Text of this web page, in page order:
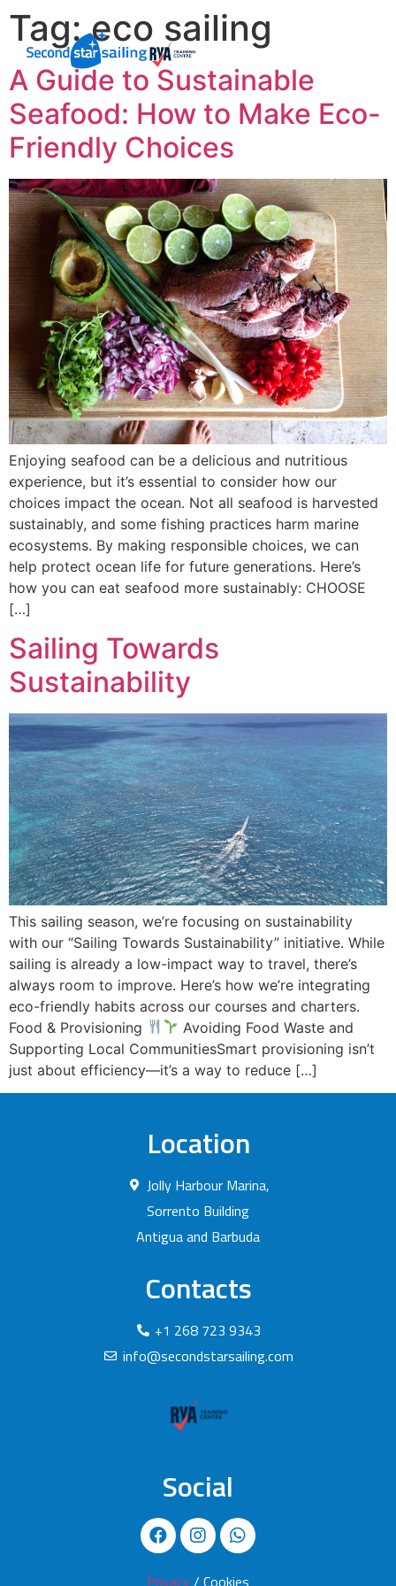
Tag:eco sailing
A Guide to Sustainable
Seafood: How to Make Eco-
Friendly Choices
Enjoying seafood can be a delicious and nutritious
experience, but it’s essential to consider how our
choices impact the ocean. Not all seafood is harvested
sustainably, and some fishing practices harm marine
ecosystems. By making responsible choices, we can
help protect ocean life for future generations. Here’s
how you can eat seafood more sustainably: CHOOSE
[…]
Sailing Towards
Sustainability
This sailing season, we’re focusing on sustainability
with our “Sailing Towards Sustainability” initiative. While
sailing is already a low-impact way to travel, there’s
always room to improve. Here’s how we’re integrating
eco-friendly habits across our courses and charters.
Food & Provisioning
Avoiding Food Waste and
Supporting Local CommunitiesSmart provisioning isn’t
just about efficiency—it’s a way to reduce […]
Location
Jolly Harbour Marina,
Sorrento Building
Antigua and Barbuda
Contacts
+1 268 723 9343
info@secondstarsailing.com
Social
Privacy / Cookies